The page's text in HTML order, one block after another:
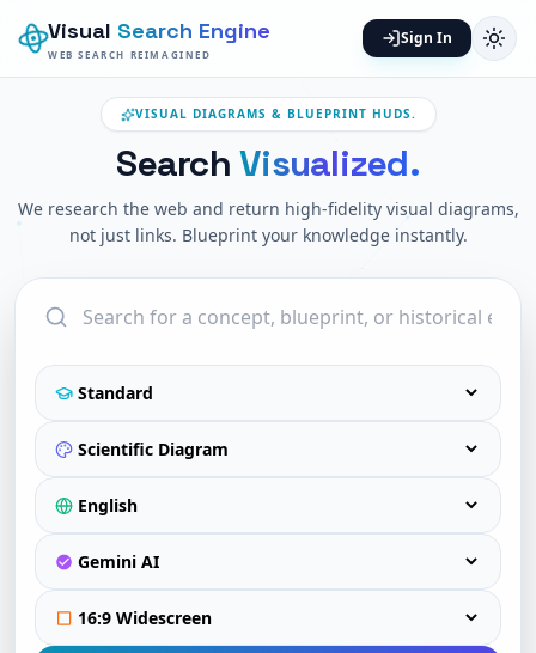
Visual Search Engine
WEB SEARCH REIMAGINED
Sign In
VISUAL DIAGRAMS & BLUEPRINT HUDS.
Search Visualized.
We research the web and return high-fidelity visual diagrams,
not just links. Blueprint your knowledge instantly.